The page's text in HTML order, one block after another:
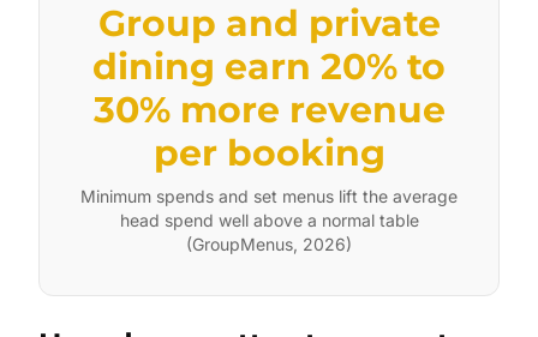
Group and private
dining earn 20% to
30% more revenue
per booking
Minimum spends and set menus lift the average
head spend well above a normal table
(GroupMenus, 2026)